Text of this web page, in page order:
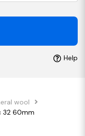
Help
wool
32 60mm